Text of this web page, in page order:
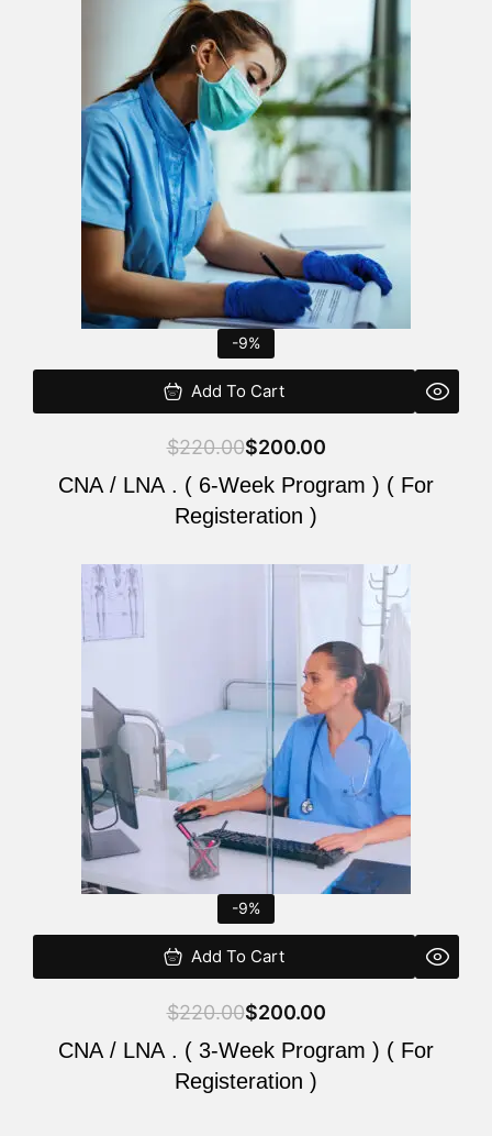
-9%
Add To Cart
$220.00
Original
price
was:
$220.00.
$200.00
Current
price
is:
$200.00.
CNA / LNA . ( 6-Week Program ) ( For
Registeration )
-9%
Add To Cart
$220.00$200.00
CNA / LNA . ( 3-Week Program ) ( For
Registeration )